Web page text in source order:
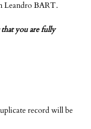
Leandro BART.
you are fully
record will be